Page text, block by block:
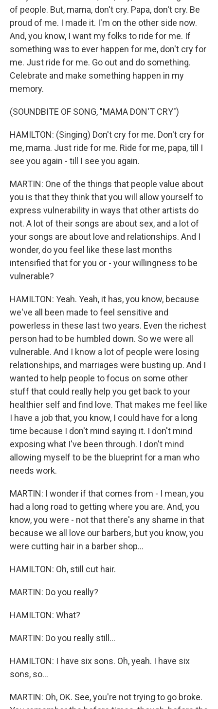
of people. But, mama, don't cry. Papa, don't cry. Be
proud of me. I made it. I'm on the other side now.
And, you know, I want my folks to ride for me. If
something was to ever happen for me, don't cry for
me. Just ride for me. Go out and do something.
Celebrate and make something happen in my
memory.
(SOUNDBITE OF SONG, "MAMA DON'T CRY")
HAMILTON: (Singing) Don't cry for me. Don't cry for
me, mama. Just ride for me. Ride for me, papa, till I
see you again - till I see you again.
MARTIN: One of the things that people value about
you is that they think that you will allow yourself to
express vulnerability in ways that other artists do
not. A lot of their songs are about sex, and a lot of
your songs are about love and relationships. And I
wonder, do you feel like these last months
intensified that for you or - your willingness to be
vulnerable?
HAMILTON: Yeah. Yeah, it has, you know, because
we've all been made to feel sensitive and
powerless in these last two years. Even the richest
person had to be humbled down. So we were all
vulnerable. And I know a lot of people were losing
relationships, and marriages were busting up. And I
wanted to help people to focus on some other
stuff that could really help you get back to your
healthier self and find love. That makes me feel like
I have a job that, you know, I could have for a long
time because I don't mind saying it. I don't mind
exposing what I've been through. I don't mind
allowing myself to be the blueprint for a man who
needs work.
MARTIN: I wonder if that comes from - I mean, you
had a long road to getting where you are. And, you
know, you were - not that there's any shame in that
because we all love our barbers, but you know, you
were cutting hair in a barber shop...
HAMILTON: Oh, still cut hair.
MARTIN: Do you really?
HAMILTON: What?
MARTIN: Do you really still...
HAMILTON: I have six sons. Oh, yeah. I have six
sons, so...
MARTIN: Oh, OK. See, you're not trying to go broke.